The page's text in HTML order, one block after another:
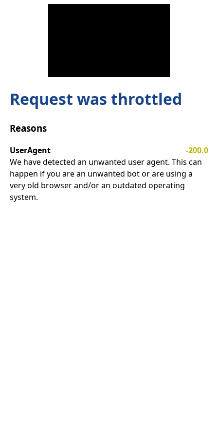
Request was throttled
Reasons
UserAgent
-200.0
We have detected an unwanted user agent. This can
happen if you are an unwanted bot or are using a
very old browser and/or an outdated operating
system.